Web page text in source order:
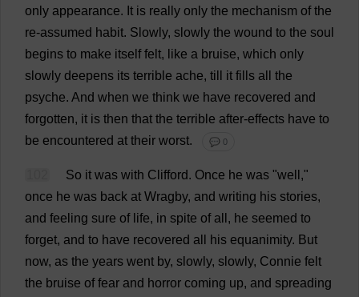
only appearance. It is really only the mechanism of the
re-assumed habit. Slowly, slowly the wound to the soul
begins to make itself felt, like a bruise, which only
slowly deepens its terrible ache, till it fills all
the
psyche. And when we think we have recovered and
forgotten, it is then that the terrible after-effects have to
be encountered at their worst. 💬 0
So it was with Clifford. Once he was "well ,"
once he was back at Wragby, and writing his stories,
and feeling sure of life, in spite of all , he seemed to
forget, and to have recovered all his equanimity. But
now, as the years went by, slowly, slowly, Connie felt
the bruise of fear and horror coming up, and spreading